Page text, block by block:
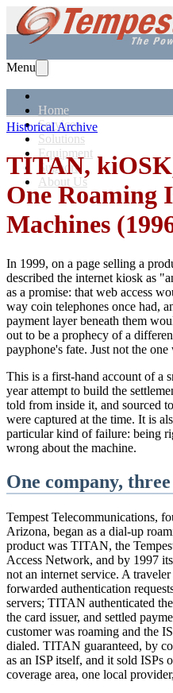
Menu
Home
Services
Solutions
Equipment
Support
About Us
Historical Archive
TITAN,
One Roaming
Machines
In 1999, on a page selling a
described the internet kiosk as
as a promise: that web access
way coin telephones once had,
payment layer beneath them
out to be a prophecy of a
payphone's fate. Just not the
This is a first-hand account of a
year attempt to build the
told from inside it, and sourced
were captured at the time. It is
particular kind of failure: being
wrong about the machine.
One company,
Tempest Telecommunications,
Arizona, began as a dial-up
product was TITAN, the
Access Network, and by 1997
not an internet service. A traveler
forwarded authentication
servers; TITAN authenticated
the card issuer, and settled
customer was roaming and the
dialed. TITAN guaranteed, by
as an ISP itself, and it sold ISPs
coverage area, one local